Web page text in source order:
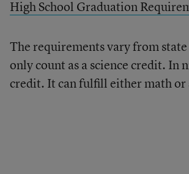
High School Graduation
The requirements vary from
only count as a science credit. In
credit. It can fulfill either math or